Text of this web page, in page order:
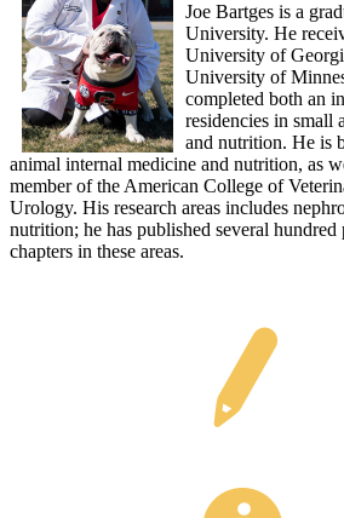
Joe Bartges is a
University. He
University of
University of
completed both an
residencies in small
and nutrition. He is
animal internal medicine and nutrition, as
member of the American College of
Urology. His research areas includes
nutrition; he has published several hundred
chapters in these areas.